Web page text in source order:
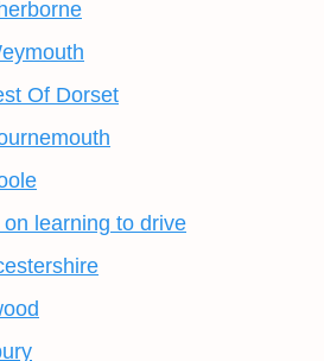
Of Dorset
learning to drive